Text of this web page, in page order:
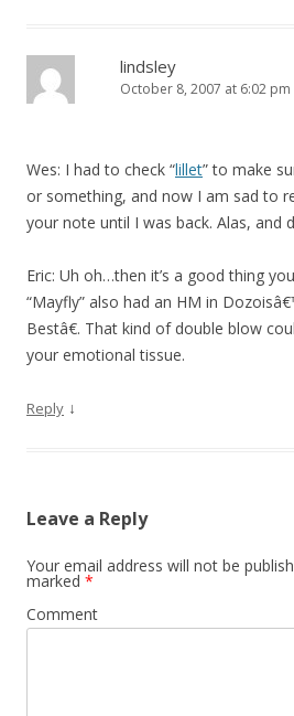
lindsley
October 8, 2007 at 6:02 pm
Wes: I had to check “lillet” to make
or something, and now I am sad to
your note until I was back. Alas, and
Eric: Uh oh…then it’s a good thing
“Mayfly” also had an HM in
Bestâ€. That kind of double blow
your emotional tissue.
Reply ↓
Leave a Reply
Your email address will not be
marked *
Comment